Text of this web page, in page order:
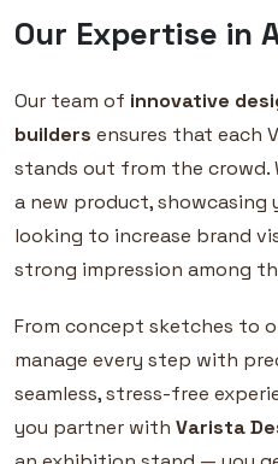
Our Expertise in
Our team of innovative
builders ensures that each
stands out from the crowd.
a new product, showcasing
looking to increase brand
strong impression among
From concept sketches to
manage every step with
seamless, stress-free
you partner with Varista